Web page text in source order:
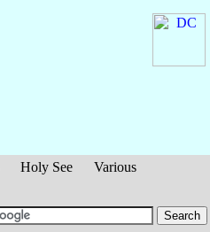
Holy See
Various